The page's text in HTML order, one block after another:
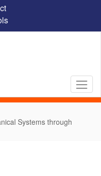
Systems through